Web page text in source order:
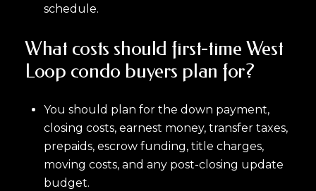
schedule.
What costs should first-time West
Loop condo buyers plan for?
You should plan for the down payment,
closing costs, earnest money, transfer taxes,
prepaids, escrow funding, title charges,
moving costs, and any post-closing update
budget.